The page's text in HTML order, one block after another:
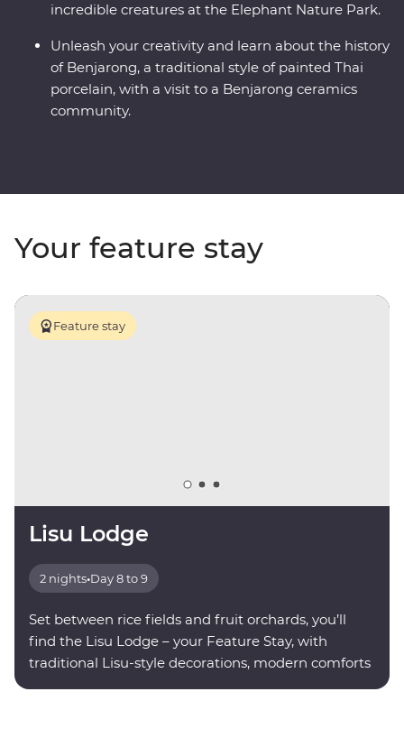
incredible creatures at the Elephant Nature Park.
Unleash your creativity and learn about the history
of Benjarong, a traditional style of painted Thai
porcelain, with a visit to a Benjarong ceramics
community.
Your feature stay
Feature stay
Lisu Lodge
2 nights•Day 8 to 9
Set between rice fields and fruit orchards, you’ll
find the Lisu Lodge – your Feature Stay, with
traditional Lisu-style decorations, modern comforts